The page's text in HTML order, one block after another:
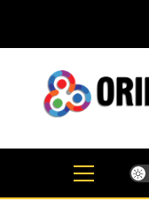
content